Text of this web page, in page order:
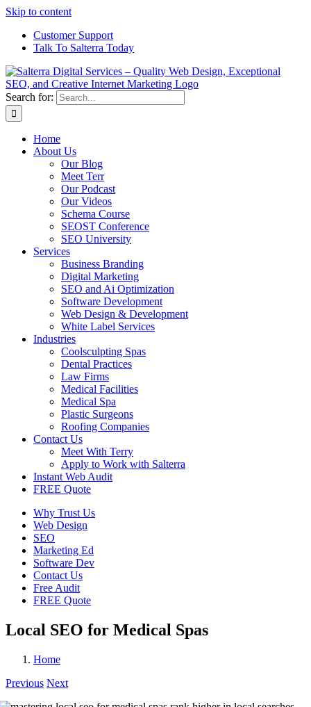
Skip to content
Customer Support
Talk To Salterra Today
Search for:
Home
About Us
Our Blog
Meet Terr
Our Podcast
Our Videos
Schema Course
SEOST Conference
SEO University
Services
Business Branding
Digital Marketing
SEO and Ai Optimization
Software Development
Web Design & Development
White Label Services
Industries
Coolsculpting Spas
Dental Practices
Law Firms
Medical Facilities
Medical Spa
Plastic Surgeons
Roofing Companies
Contact Us
Meet With Terry
Apply to Work with Salterra
Instant Web Audit
FREE Quote
Why Trust Us
Web Design
SEO
Marketing Ed
Software Dev
Contact Us
Free Audit
FREE Quote
Local SEO for Medical Spas
Home
Previous Next